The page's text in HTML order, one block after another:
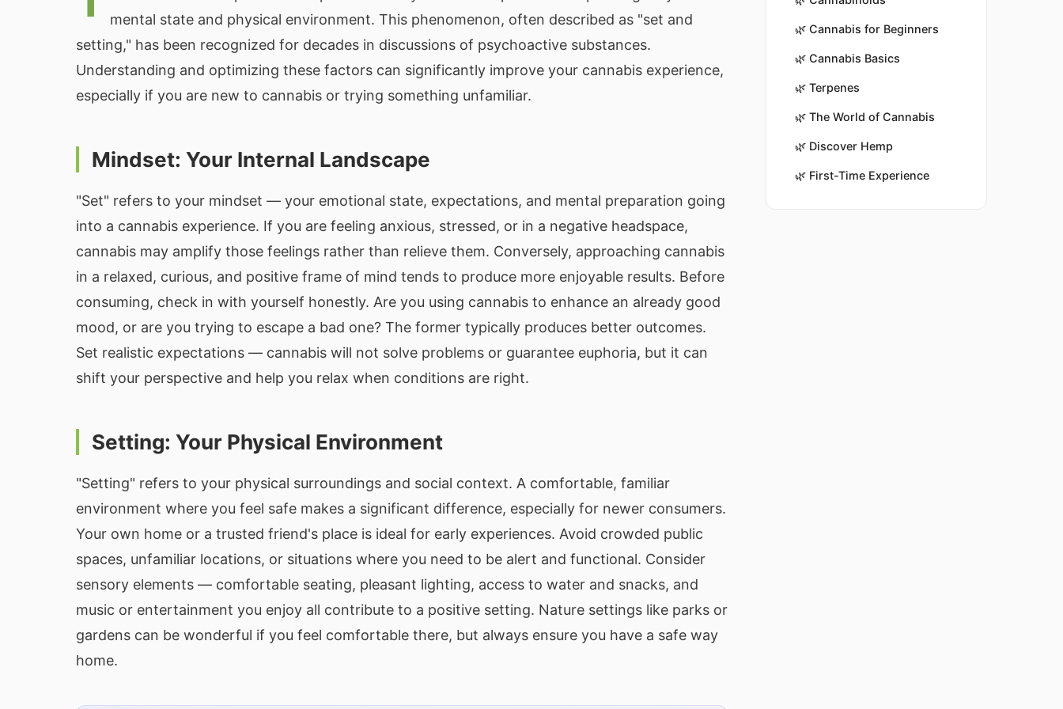
mental state and physical environment. This phenomenon, often described as "set and
setting," has been recognized for decades in discussions of psychoactive substances.
Understanding and optimizing these factors can significantly improve your cannabis experience,
especially if you are new to cannabis or trying something unfamiliar.
Mindset: Your Internal Landscape
"Set" refers to your mindset — your emotional state, expectations, and mental preparation going
into a cannabis experience. If you are feeling anxious, stressed, or in a negative headspace,
cannabis may amplify those feelings rather than relieve them. Conversely, approaching cannabis
in a relaxed, curious, and positive frame of mind tends to produce more enjoyable results. Before
consuming, check in with yourself honestly. Are you using cannabis to enhance an already good
mood, or are you trying to escape a bad one? The former typically produces better outcomes.
Set realistic expectations — cannabis will not solve problems or guarantee euphoria, but it can
shift your perspective and help you relax when conditions are right.
Setting: Your Physical Environment
"Setting" refers to your physical surroundings and social context. A comfortable, familiar
environment where you feel safe makes a significant difference, especially for newer consumers.
Your own home or a trusted friend's place is ideal for early experiences. Avoid crowded public
spaces, unfamiliar locations, or situations where you need to be alert and functional. Consider
sensory elements — comfortable seating, pleasant lighting, access to water and snacks, and
music or entertainment you enjoy all contribute to a positive setting. Nature settings like parks or
gardens can be wonderful if you feel comfortable there, but always ensure you have a safe way
home.
🌿 Cannabis for Beginners
🌿 Cannabis Basics
🌿 Terpenes
🌿 The World of Cannabis
🌿 Discover Hemp
🌿 First-Time Experience